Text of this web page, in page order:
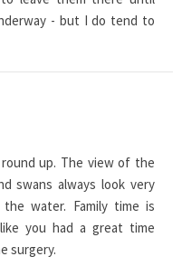
- but I do tend to
up. The view of the
swans always look very
water. Family time is
you had a great time
surgery.